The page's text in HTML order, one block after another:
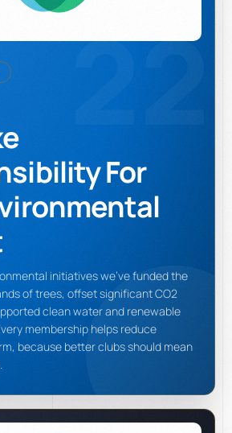
22
For
initiatives we've funded the
of trees, offset significant CO2
clean water and renewable
membership helps reduce
because better clubs should mean